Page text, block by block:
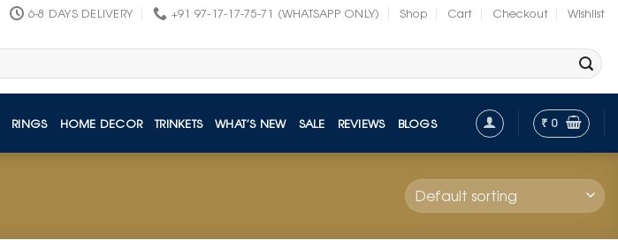
6-8 DAYS DELIVERY +91 97-17-17-75-71 (WHATSAPP ONLY) Shop Cart Checkout Wishlist
RINGS HOME DECOR TRINKETS WHAT’S NEW SALE REVIEWS BLOGS ₹ 0